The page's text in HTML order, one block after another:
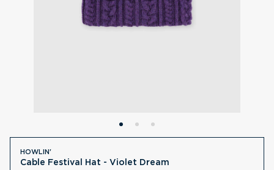
HOWLIN'
Cable Festival Hat - Violet Dream